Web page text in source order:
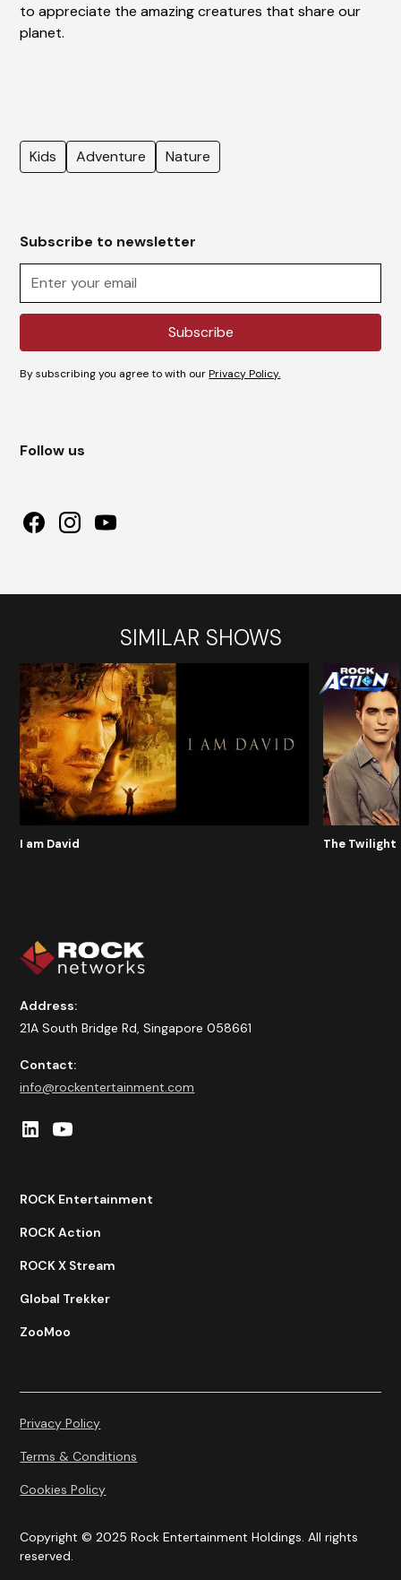
Kids Adventure Nature
Subscribe to newsletter
By subscribing you agree to with ourPrivacy Policy.
Follow us
to appreciate the amazing creatures that share our
planet.
SIMILAR SHOWS
I am David The Twilight
Address:
21A South Bridge Rd, Singapore 058661
Contact:
info@rockentertainment.com
ROCK Entertainment
ROCK Action
ROCK X Stream
Global Trekker
ZooMoo
Copyright © 2025 Rock Entertainment Holdings. All rights
reserved.
Privacy Policy
Terms & Conditions
Cookies Policy